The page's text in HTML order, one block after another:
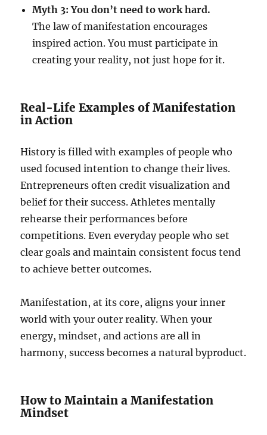
Myth 3: You don’t need to work hard.
The law of manifestation encourages
inspired action. You must participate in
creating your reality, not just hope for it.
Real-Life Examples of Manifestation
in Action
History is filled with examples of people who
used focused intention to change their lives.
Entrepreneurs often credit visualization and
belief for their success. Athletes mentally
rehearse their performances before
competitions. Even everyday people who set
clear goals and maintain consistent focus tend
to achieve better outcomes.
Manifestation, at its core, aligns your inner
world with your outer reality. When your
energy, mindset, and actions are all in
harmony, success becomes a natural byproduct.
How to Maintain a Manifestation
Mindset